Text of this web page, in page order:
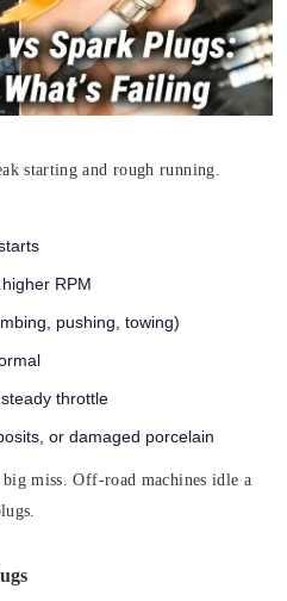
starting and rough running.
RPM
pushing, towing)
throttle
or damaged porcelain
miss. Off-road machines idle a